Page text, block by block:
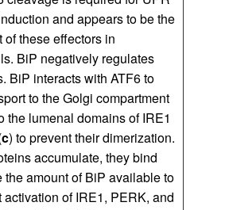
and appears to be the
of these effectors in
BiP negatively regulates
BiP interacts with ATF6 to
to the Golgi compartment
the lumenal domains of IRE1
c) to prevent their dimerization.
accumulate, they bind
the amount of BiP available to
of IRE1, PERK, and